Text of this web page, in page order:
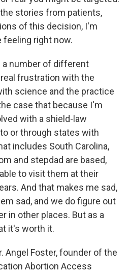
stories from patients,
of this decision, I'm
feeling right now.
a number of different
frustration with the
science and the practice
case that because I'm
with a shield-law
or through states with
includes South Carolina,
and stepdad are based,
to visit them at their
And that makes me sad,
sad, and we do figure out
in other places. But as a
it's worth it.
Angel Foster, founder of the
Abortion Access